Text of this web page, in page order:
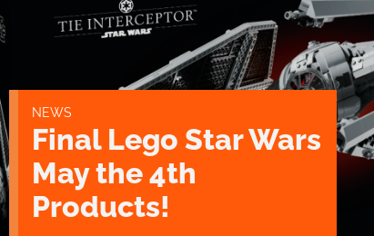
NEWS
Final Lego Star Wars
May the 4th
Products!